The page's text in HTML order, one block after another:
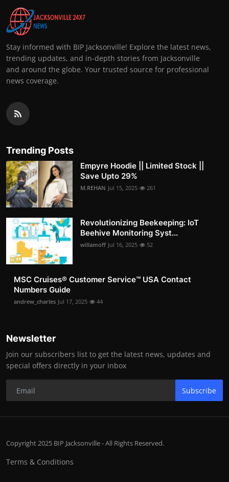
Stay informed with BIP Jacksonville! Explore the latest news,
trending updates, and in-depth stories from Jacksonville
and around the globe. Your trusted source for professional
news coverage.
Trending Posts
Empyre Hoodie || Limited Stock ||
Save Upto 29%
M.REHAN Jul 15, 2025 261
Revolutionizing Beekeeping: IoT
Beehive Monitoring Syst...
willamoff Jul 16, 2025 52
MSC Cruises®️ Customer Service™️ USA Contact
Numbers Guide
andrew_charles Jul 17, 2025 44
Newsletter
Join our subscribers list to get the latest news, updates and
special offers directly in your inbox
Subscribe
Copyright 2025 BIP Jacksonville - All Rights Reserved.
Terms & Conditions